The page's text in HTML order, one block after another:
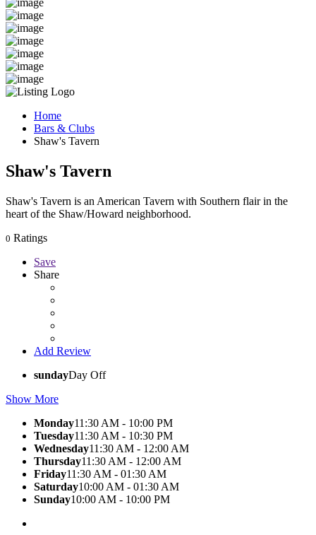
Home
Bars & Clubs
Shaw's Tavern
Shaw's Tavern
Shaw's Tavern is an American Tavern with Southern flair in the
heart of the Shaw/Howard neighborhood.
0 Ratings
Save
Share
Add Review
sundayDay Off
Show More
Monday11:30 AM - 10:00 PM
Tuesday11:30 AM - 10:30 PM
Wednesday11:30 AM - 12:00 AM
Thursday11:30 AM - 12:00 AM
Friday11:30 AM - 01:30 AM
Saturday10:00 AM - 01:30 AM
Sunday10:00 AM - 10:00 PM